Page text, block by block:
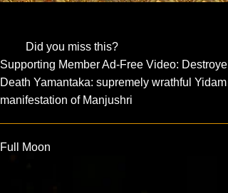
Did you miss this?
Supporting Member Ad-Free Video:
Death Yamantaka: supremely wrathful Yidam
manifestation of Manjushri
Full Moon